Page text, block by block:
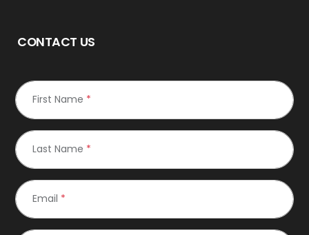
CONTACT US
First Name *
Last Name *
Email *